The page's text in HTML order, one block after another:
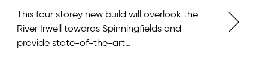
This four storey new build will overlook the
River Irwell towards Spinningfields and
provide state-of-the-art…